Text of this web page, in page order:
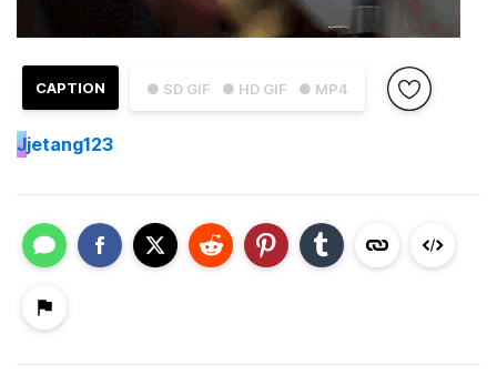
● SD GIF ● HD GIF ● MP4
CAPTION
Jjetang123